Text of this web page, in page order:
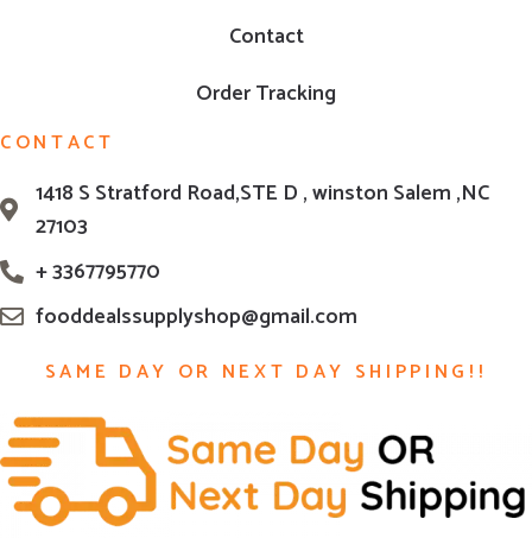
Contact
Order Tracking
CONTACT
1418 S Stratford Road,STE D , winston Salem ,NC
27103
+ 3367795770
fooddealssupplyshop@gmail.com
SAME DAY OR NEXT DAY SHIPPING!!